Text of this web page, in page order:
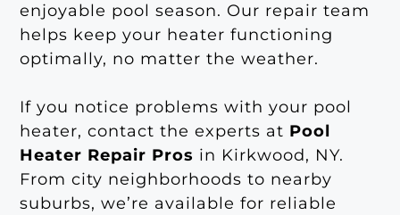
enjoyable pool season. Our repair team
helps keep your heater functioning
optimally, no matter the weather.
If you notice problems with your pool
heater, contact the experts at Pool
Heater Repair Pros in Kirkwood, NY.
From city neighborhoods to nearby
suburbs, we’re available for reliable